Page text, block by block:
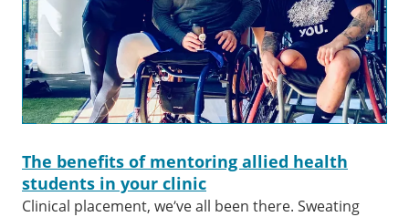
The benefits of mentoring allied health
students in your clinic
Clinical placement, we’ve all been there. Sweating